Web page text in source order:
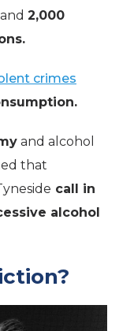
and 2,000
crimes
and alcohol
that
call in
alcohol